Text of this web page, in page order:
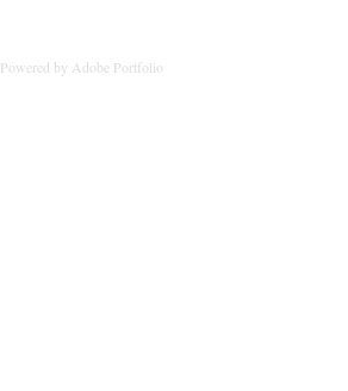
Powered by Adobe Portfolio